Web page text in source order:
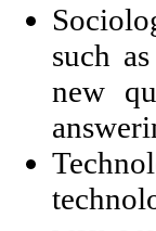
such
new